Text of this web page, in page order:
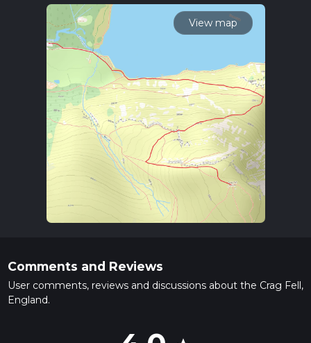
View map
Comments and Reviews
User comments, reviews and discussions about the Crag Fell,
England.